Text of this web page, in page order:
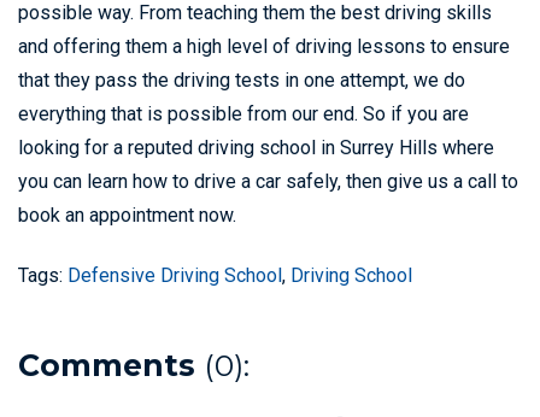
possible way. From teaching them the best driving skills
and offering them a high level of driving lessons to ensure
that they pass the driving tests in one attempt, we do
everything that is possible from our end. So if you are
looking for a reputed driving school in Surrey Hills where
you can learn how to drive a car safely, then give us a call to
book an appointment now.
Tags: Defensive Driving School, Driving School
Comments (0):